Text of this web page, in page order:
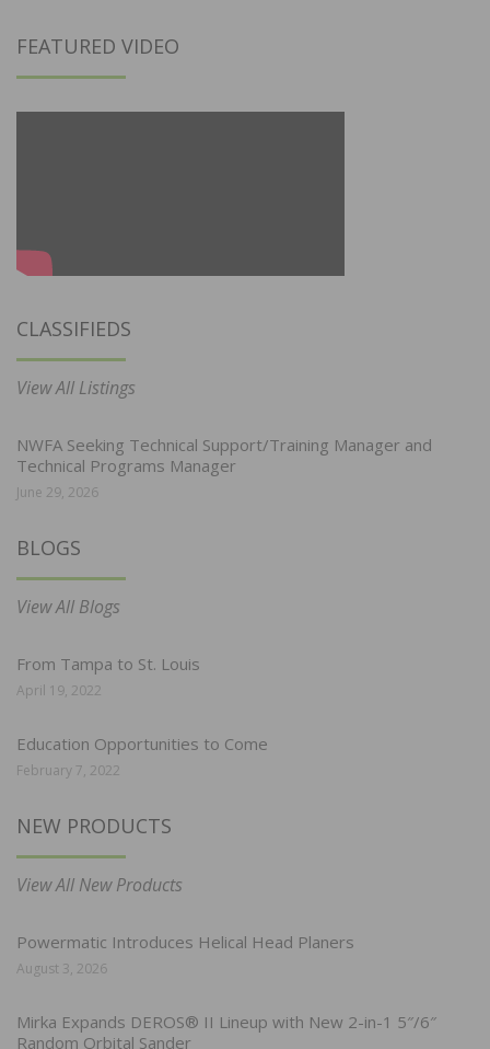
FEATURED VIDEO
CLASSIFIEDS
View All Listings
NWFA Seeking Technical Support/Training Manager and
Technical Programs Manager
June 29, 2026
BLOGS
View All Blogs
From Tampa to St. Louis
April 19, 2022
Education Opportunities to Come
February 7, 2022
NEW PRODUCTS
View All New Products
Powermatic Introduces Helical Head Planers
August 3, 2026
Mirka Expands DEROS® II Lineup with New 2-in-1 5″/6″
Random Orbital Sander